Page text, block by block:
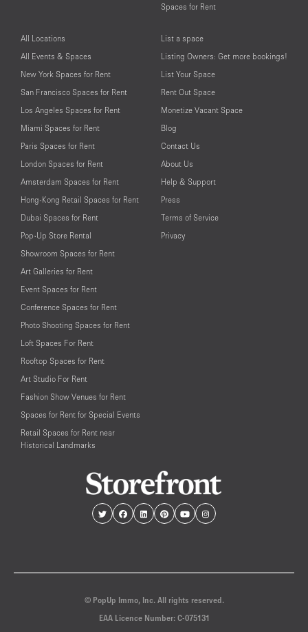
Spaces for Rent
All Locations
All Events & Spaces
New York Spaces for Rent
San Francisco Spaces for Rent
Los Angeles Spaces for Rent
Miami Spaces for Rent
Paris Spaces for Rent
London Spaces for Rent
Amsterdam Spaces for Rent
Hong-Kong Retail Spaces for Rent
Dubai Spaces for Rent
Pop-Up Store Rental
Showroom Spaces for Rent
Art Galleries for Rent
Event Spaces for Rent
Conference Spaces for Rent
Photo Shooting Spaces for Rent
Loft Spaces For Rent
Rooftop Spaces for Rent
Art Studio For Rent
Fashion Show Venues for Rent
Spaces for Rent for Special Events
Retail Spaces for Rent near
Historical Landmarks
List a space
Listing Owners: Get more bookings!
List Your Space
Rent Out Space
Monetize Vacant Space
Blog
Contact Us
About Us
Help & Support
Press
Terms of Service
Privacy
© PopUp Immo, Inc. All rights reserved.
EAA Licence Number: C-075131